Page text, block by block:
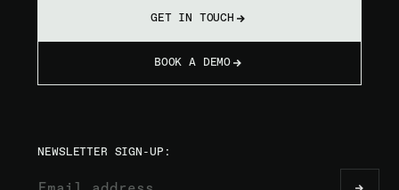
GET IN TOUCH
BOOK A DEMO
NEWSLETTER SIGN-UP: